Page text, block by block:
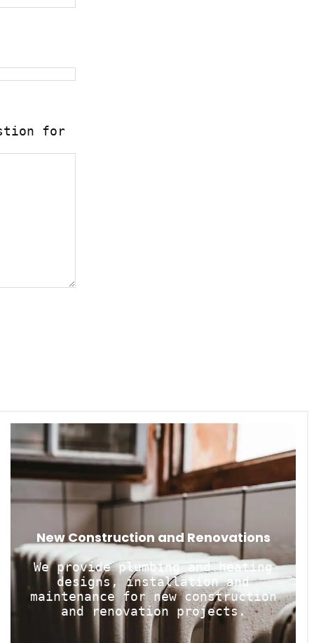
for
New Construction and Renovations
We provide plumbing and heating
designs, installation and
maintenance for new construction
and renovation projects.